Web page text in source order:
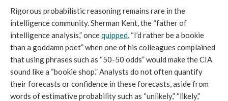
Rigorous probabilistic reasoning remains rare in the
intelligence community. Sherman Kent, the “father of
intelligence analysis,” oncequipped, “I’d rather be a bookie
than a goddamn poet” when one of his colleagues complained
that using phrases such as “50-50 odds” would make the CIA
sound like a “bookie shop.” Analysts do not often quantify
their forecasts or confidence in these forecasts, aside from
words of estimative probability such as “unlikely,” “likely,”